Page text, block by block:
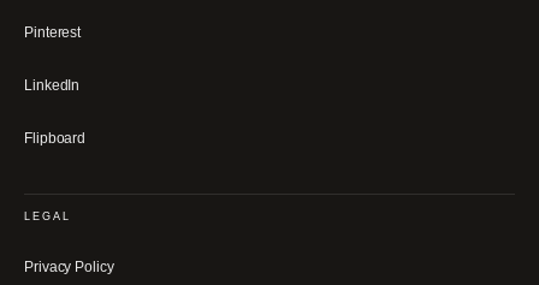
Pinterest
LinkedIn
Flipboard
LEGAL
Privacy Policy